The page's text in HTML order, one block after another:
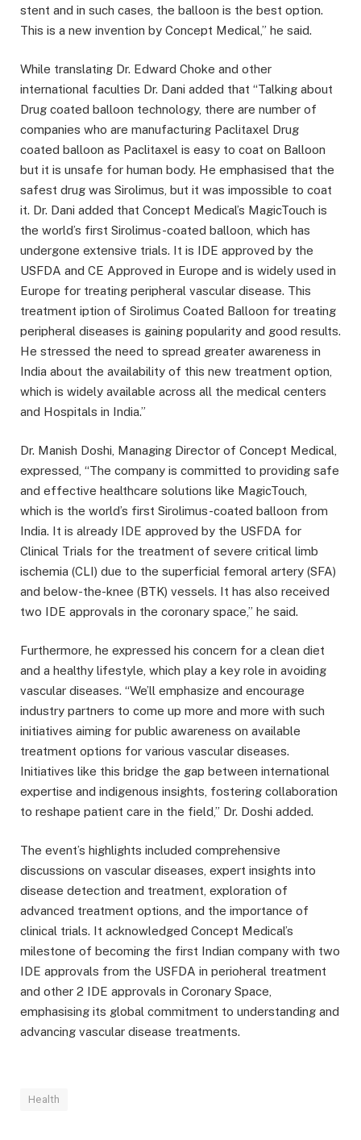
stent and in such cases, the balloon is the best option.
This is a new invention by Concept Medical,” he said.
While translating Dr. Edward Choke and other
international faculties Dr. Dani added that “Talking about
Drug coated balloon technology, there are number of
companies who are manufacturing Paclitaxel Drug
coated balloon as Paclitaxel is easy to coat on Balloon
but it is unsafe for human body. He emphasised that the
safest drug was Sirolimus, but it was impossible to coat
it. Dr. Dani added that Concept Medical’s MagicTouch is
the world’s first Sirolimus-coated balloon, which has
undergone extensive trials. It is IDE approved by the
USFDA and CE Approved in Europe and is widely used in
Europe for treating peripheral vascular disease. This
treatment iption of Sirolimus Coated Balloon for treating
peripheral diseases is gaining popularity and good results.
He stressed the need to spread greater awareness in
India about the availability of this new treatment option,
which is widely available across all the medical centers
and Hospitals in India.”
Dr. Manish Doshi, Managing Director of Concept Medical,
expressed, “The company is committed to providing safe
and effective healthcare solutions like MagicTouch,
which is the world’s first Sirolimus-coated balloon from
India. It is already IDE approved by the USFDA for
Clinical Trials for the treatment of severe critical limb
ischemia (CLI) due to the superficial femoral artery (SFA)
and below-the-knee (BTK) vessels. It has also received
two IDE approvals in the coronary space,” he said.
Furthermore, he expressed his concern for a clean diet
and a healthy lifestyle, which play a key role in avoiding
vascular diseases. “We’ll emphasize and encourage
industry partners to come up more and more with such
initiatives aiming for public awareness on available
treatment options for various vascular diseases.
Initiatives like this bridge the gap between international
expertise and indigenous insights, fostering collaboration
to reshape patient care in the field,” Dr. Doshi added.
The event’s highlights included comprehensive
discussions on vascular diseases, expert insights into
disease detection and treatment, exploration of
advanced treatment options, and the importance of
clinical trials. It acknowledged Concept Medical’s
milestone of becoming the first Indian company with two
IDE approvals from the USFDA in perioheral treatment
and other 2 IDE approvals in Coronary Space,
emphasising its global commitment to understanding and
advancing vascular disease treatments.
Health